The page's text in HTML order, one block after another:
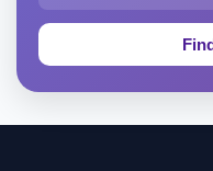
Education & Teaching